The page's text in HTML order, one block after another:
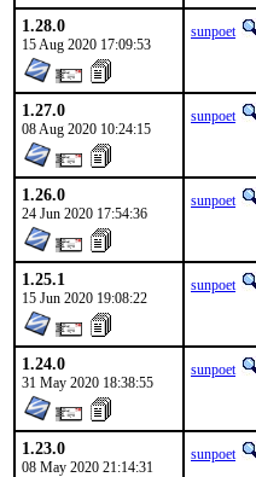
1.28.0
15 Aug 2020 17:09:53
sunpoet
1.27.0
08 Aug 2020 10:24:15
sunpoet
1.26.0
24 Jun 2020 17:54:36
sunpoet
1.25.1
15 Jun 2020 19:08:22
sunpoet
1.24.0
31 May 2020 18:38:55
sunpoet
1.23.0
08 May 2020 21:14:31
sunpoet